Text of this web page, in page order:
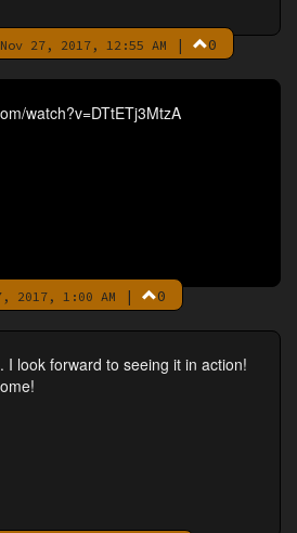
27, 2017, 12:55 AM | 0
watch?v=DTtETj3MtzA
2017, 1:00 AM | 0
I look forward to seeing it in action!